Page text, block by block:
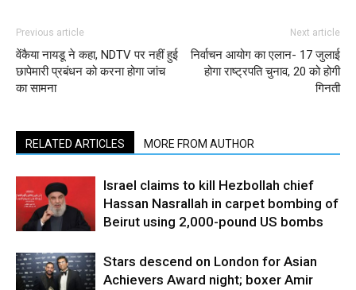
Previous article
वेंकैया नायडू ने कहा, NDTV पर नहीं हुई
छापेमारी प्रबंधन को करना होगा जांच
का सामना
Next article
निर्वाचन आयोग का एलान- 17 जुलाई
होगा राष्ट्रपति चुनाव, 20 को होगी
गिनती
RELATED ARTICLES MORE FROM AUTHOR
Israel claims to kill Hezbollah chief
Hassan Nasrallah in carpet bombing of
Beirut using 2,000-pound US bombs
Stars descend on London for Asian
Achievers Award night; boxer Amir